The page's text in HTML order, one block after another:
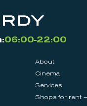
06:00-22:00
About
Cinema
Services
Shops for rent